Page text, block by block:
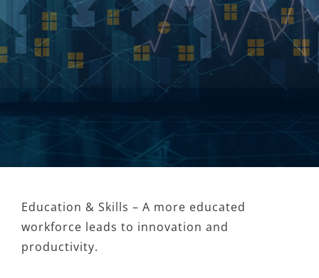
Education & Skills – A more educated
workforce leads to innovation and
productivity.